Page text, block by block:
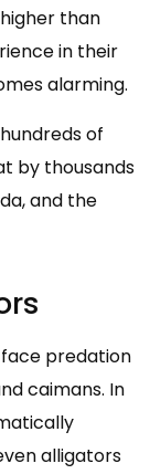
than
in their
alarming.
of
by thousands
and the
face predation
caimans. In
alligators